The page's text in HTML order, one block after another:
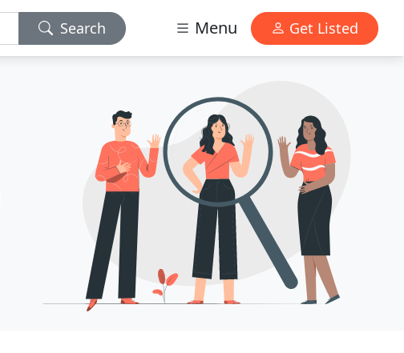
Search Menu Get Listed